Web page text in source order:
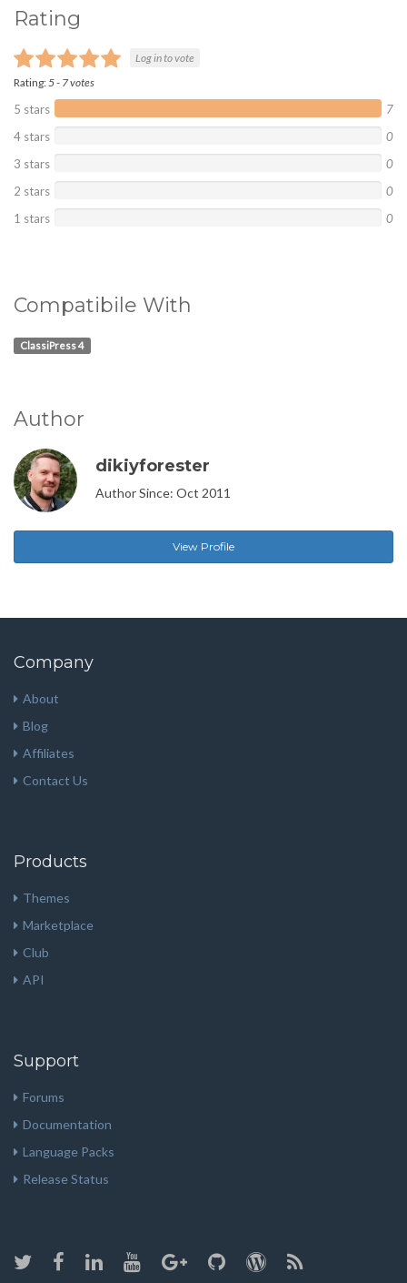
Rating
Log in to vote
Rating: 5- 7votes
5 stars
7
4 stars
0
3 stars
0
2 stars
0
1 stars
0
Compatibile With
ClassiPress 4
Author
dikiyforester
Author Since: Oct 2011
View Profile
Company
About
Blog
Affiliates
Contact Us
Products
Themes
Marketplace
Club
API
Support
Forums
Documentation
Language Packs
Release Status